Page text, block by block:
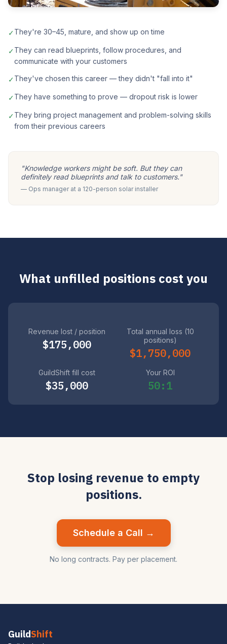
✓They're 30–45, mature, and show up on time
✓They can read blueprints, follow procedures, and
communicate with your customers
✓They've chosen this career — they didn't "fall into it"
✓They have something to prove — dropout risk is lower
✓They bring project management and problem-solving skills
from their previous careers
"Knowledge workers might be soft. But they can
definitely read blueprints and talk to customers."
— Ops manager at a 120-person solar installer
What unfilled positions cost you
Revenue lost / position
$175,000
Total annual loss (10
positions)
$1,750,000
GuildShift fill cost
$35,000
Your ROI
50:1
Stop losing revenue to empty
positions.
Schedule a Call →
No long contracts. Pay per placement.
GuildShift